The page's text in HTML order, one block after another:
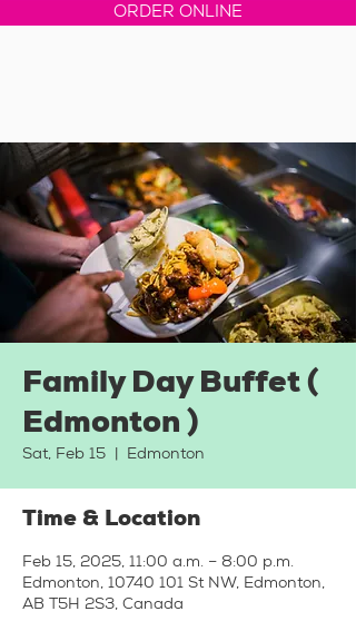
ORDER ONLINE
Family Day Buffet (
Edmonton )
Sat, Feb 15 Edmonton
Time & Location
Feb 15, 2025, 11:00 a.m. – 8:00 p.m.
Edmonton, 10740 101 St NW, Edmonton,
AB T5H 2S3, Canada